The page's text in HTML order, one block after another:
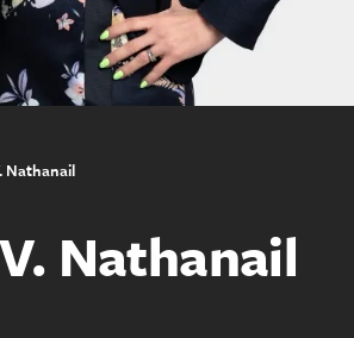
Nathanail
Nathanail